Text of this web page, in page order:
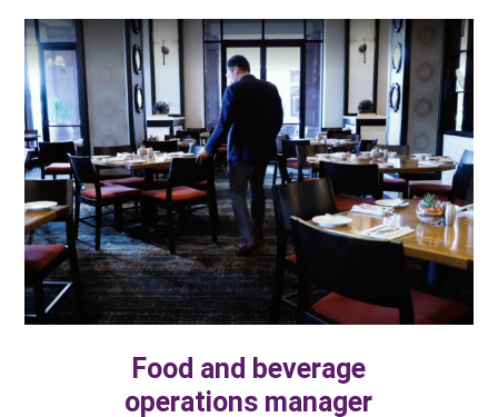
Food and beverage
operations manager